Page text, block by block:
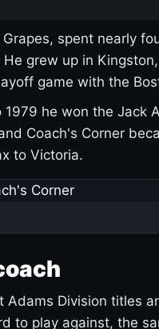
spent nearly
grew up in
game with the
he won the Jack
Coach's Corner
to Victoria.
Division titles
to play against, the